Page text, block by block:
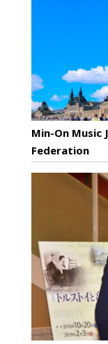
Min-On Music
Federation